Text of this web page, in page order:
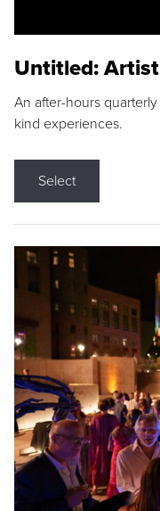
Untitled:
An after-hours
kind experiences.
Select